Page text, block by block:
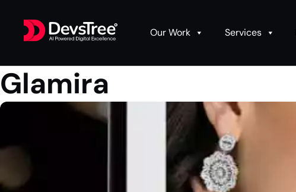
Our Work Services
Glamira